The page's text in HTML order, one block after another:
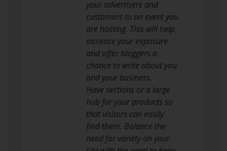
your advertisers and
customers to an event you
are hosting. This will help
increase your exposure
and offer bloggers a
chance to write about you
and your business.
Have sections or a large
hub for your products so
that visitors can easily
find them. Balance the
need for variety on your